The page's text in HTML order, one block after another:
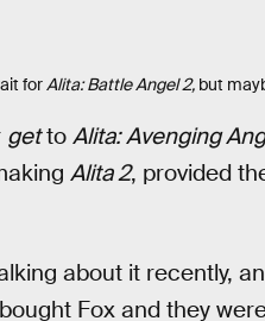
forAlita: Battle Angel 2, but
getto Alita: Avenging
Alita 2, provided
about it recently,
Fox and they